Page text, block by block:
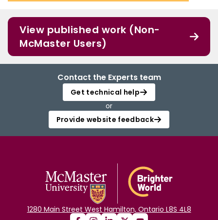
View published work (Non-
McMaster Users)
Contact the Experts team
Get technical help
or
Provide website feedback
1280 Main Street West Hamilton, Ontario L8S 4L8